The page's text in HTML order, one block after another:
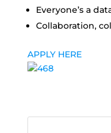
Everyone’s a
Collaboration,
APPLY HERE